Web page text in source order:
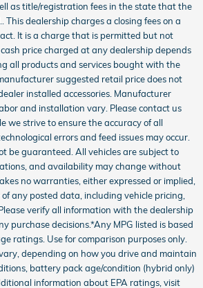
as title/registration fees in the state that the
This dealership charges a closing fees on a
It is a charge that is permitted but not
price charged at any dealership depends
all products and services bought with the
suggested retail price does not
installed accessories. Manufacturer
and installation vary. Please contact us
we strive to ensure the accuracy of all
errors and feed issues may occur.
be guaranteed. All vehicles are subject to
and availability may change without
no warranties, either expressed or implied,
any posted data, including vehicle pricing,
verify all information with the dealership
purchase decisions.*Any MPG listed is based
ratings. Use for comparison purposes only.
depending on how you drive and maintain
battery pack age/condition (hybrid only)
information about EPA ratings, visit